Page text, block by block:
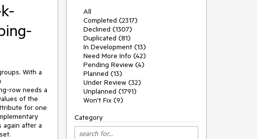
With a
row needs a
of the
for one
again after a
All
Completed (2317)
Declined (1307)
Duplicated (81)
In Development (13)
Need More Info (42)
Pending Review (4)
Planned (13)
Under Review (32)
Unplanned (1791)
Won't Fix (9)
Category